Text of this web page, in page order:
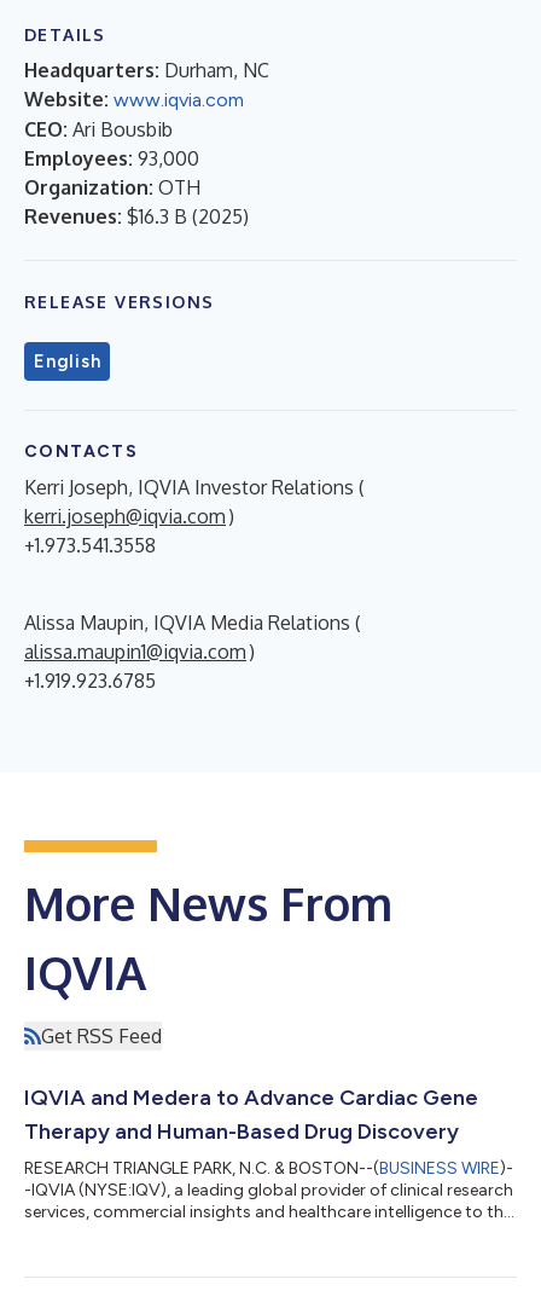
DETAILS
Headquarters: Durham, NC
Website: www.iqvia.com
CEO: Ari Bousbib
Employees: 93,000
Organization: OTH
Revenues: $16.3 B (2025)
RELEASE VERSIONS
English
CONTACTS
Kerri Joseph, IQVIA Investor Relations (
kerri.joseph@iqvia.com )
+1.973.541.3558
Alissa Maupin, IQVIA Media Relations (
alissa.maupin1@iqvia.com )
+1.919.923.6785
More News From
IQVIA
Get RSS Feed
IQVIA and Medera to Advance Cardiac Gene
Therapy and Human-Based Drug Discovery
RESEARCH TRIANGLE PARK, N.C. & BOSTON--(BUSINESS WIRE)-
-IQVIA (NYSE:IQV), a leading global provider of clinical research
services, commercial insights and healthcare intelligence to the
pioneering next-generation therapeutics for cardiovascular